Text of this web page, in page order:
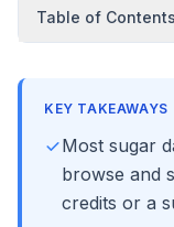
Table of Contents
KEY TAKEAWAYS
Most sugar
browse and
credits or a